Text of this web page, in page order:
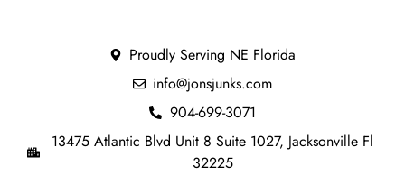
Proudly Serving NE Florida
info@jonsjunks.com
904-699-3071
13475 Atlantic Blvd Unit 8 Suite 1027, Jacksonville Fl
32225